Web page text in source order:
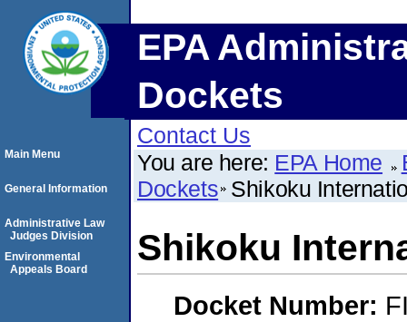
EPA
Dockets
Contact Us
You are here: EPA Home
Dockets Shikoku
Shikoku
Docket Number:
Main Menu
General Information
Administrative Law
Judges Division
Environmental
Appeals Board